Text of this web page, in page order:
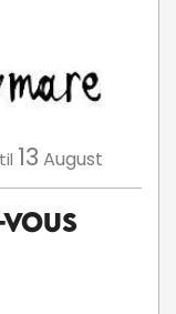
13 August
Vous